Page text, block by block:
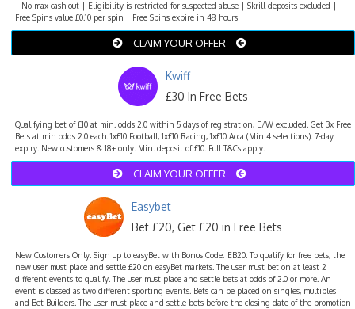
| No max cash out | Eligibility is restricted for suspected abuse | Skrill deposits excluded |
Free Spins value £0.10 per spin | Free Spins expire in 48 hours |
CLAIM YOUR OFFER
Kwiff
£30 In Free Bets
Qualifying bet of £10 at min. odds 2.0 within 5 days of registration, E/W excluded. Get 3x Free
Bets at min odds 2.0 each. 1x£10 Football, 1x£10 Racing, 1x£10 Acca (Min 4 selections). 7-day
expiry. New customers & 18+ only. Min. deposit of £10. Full T&Cs apply.
CLAIM YOUR OFFER
Easybet
Bet £20, Get £20 in Free Bets
New Customers Only. Sign up to easyBet with Bonus Code: EB20. To qualify for free bets, the
new user must place and settle £20 on easyBet markets. The user must bet on at least 2
different events to qualify. The user must place and settle bets at odds of 2.0 or more. An
event is classed as two different sporting events. Bets can be placed on singles, multiples
and Bet Builders. The user must place and settle bets before the closing date of the promotion